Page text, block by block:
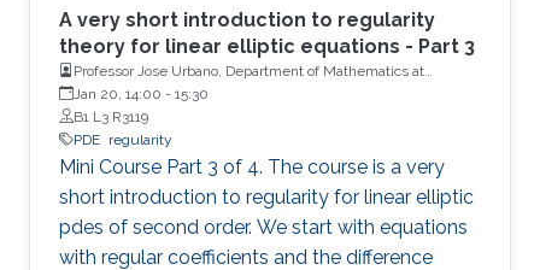
A very short introduction to regularity
theory for linear elliptic equations - Part 3
Professor Jose Urbano, Department of Mathematics at
University of Coimbra, Portugal
Jan 20, 14:00 - 15:30
B1 L3 R3119
PDE regularity
Mini Course Part 3 of 4. The course is a very
short introduction to regularity for linear elliptic
pdes of second order. We start with equations
with regular coefficients and the difference